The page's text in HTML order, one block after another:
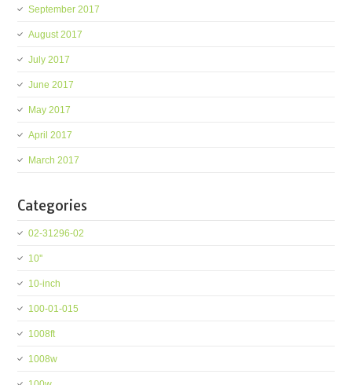
September 2017
August 2017
July 2017
June 2017
May 2017
April 2017
March 2017
Categories
02-31296-02
10''
10-inch
100-01-015
1008ft
1008w